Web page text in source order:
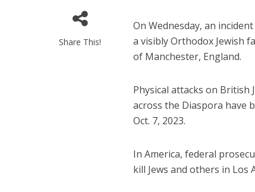
Share This!
On Wednesday, an
a visibly Orthodox Jewish
of Manchester, England.
Physical attacks on British
across the Diaspora have
Oct. 7, 2023.
In America, federal
kill Jews and others in Los